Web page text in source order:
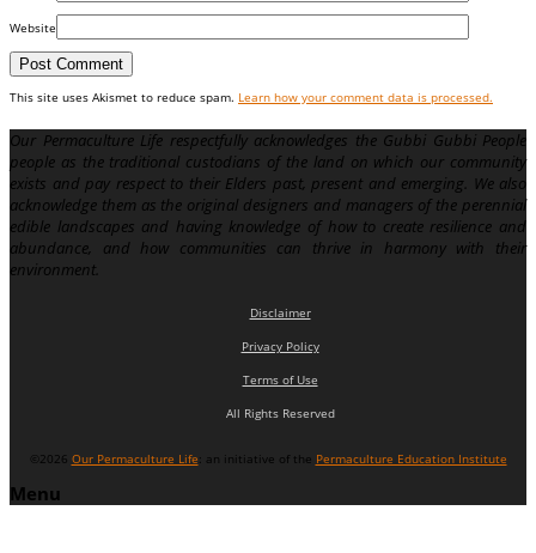
Website
This site uses Akismet to reduce spam. Learn how your comment data is processed.
Our Permaculture Life respectfully acknowledges the Gubbi Gubbi People
people as the traditional custodians of the land on which our community
exists and pay respect to their Elders past, present and emerging. We also
acknowledge them as the original designers and managers of the perennial
edible landscapes and having knowledge of how to create resilience and
abundance, and how communities can thrive in harmony with their
environment.
Disclaimer
Privacy Policy
Terms of Use
All Rights Reserved
©2026 Our Permaculture Life: an initiative of the Permaculture Education Institute
Menu